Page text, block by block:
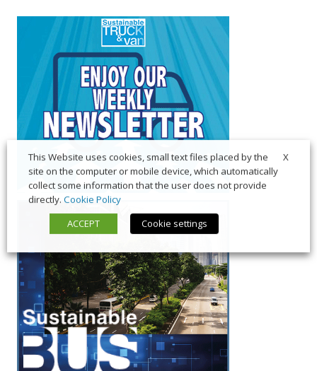
X
This Website uses cookies, small text files placed by the
site on the computer or mobile device, which automatically
collect some information that the user does not provide
directly. Cookie Policy
ACCEPT
Cookie settings